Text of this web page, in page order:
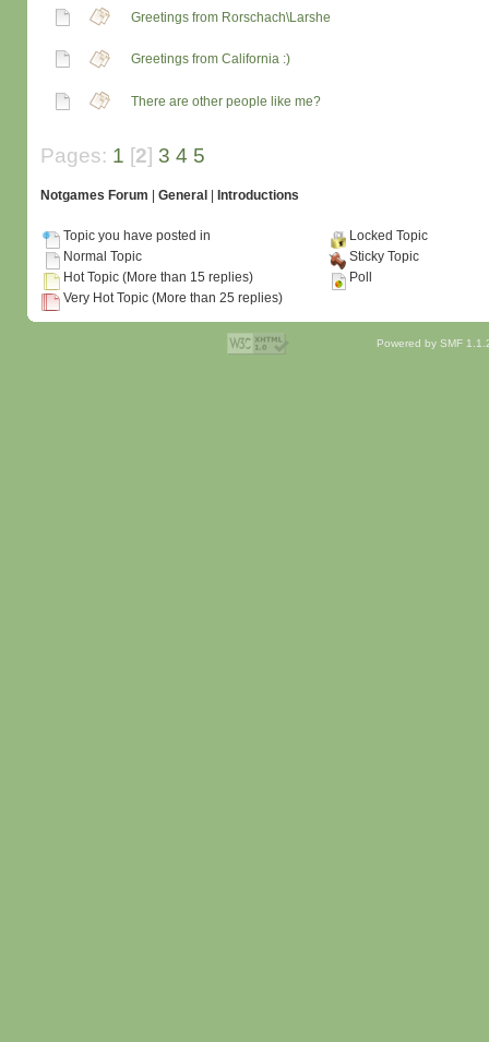
Greetings from Rorschach\Larshe
Greetings from California :)
There are other people like me?
Pages: 1 [2] 3 4 5
Notgames Forum General Introductions
Topic you have posted in
Normal Topic
Hot Topic (More than 15 replies)
Very Hot Topic (More than 25 replies)
Locked Topic
Sticky Topic
Poll
Powered by SMF